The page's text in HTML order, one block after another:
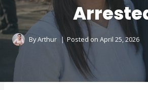
ByArthur Posted on April 25, 2026